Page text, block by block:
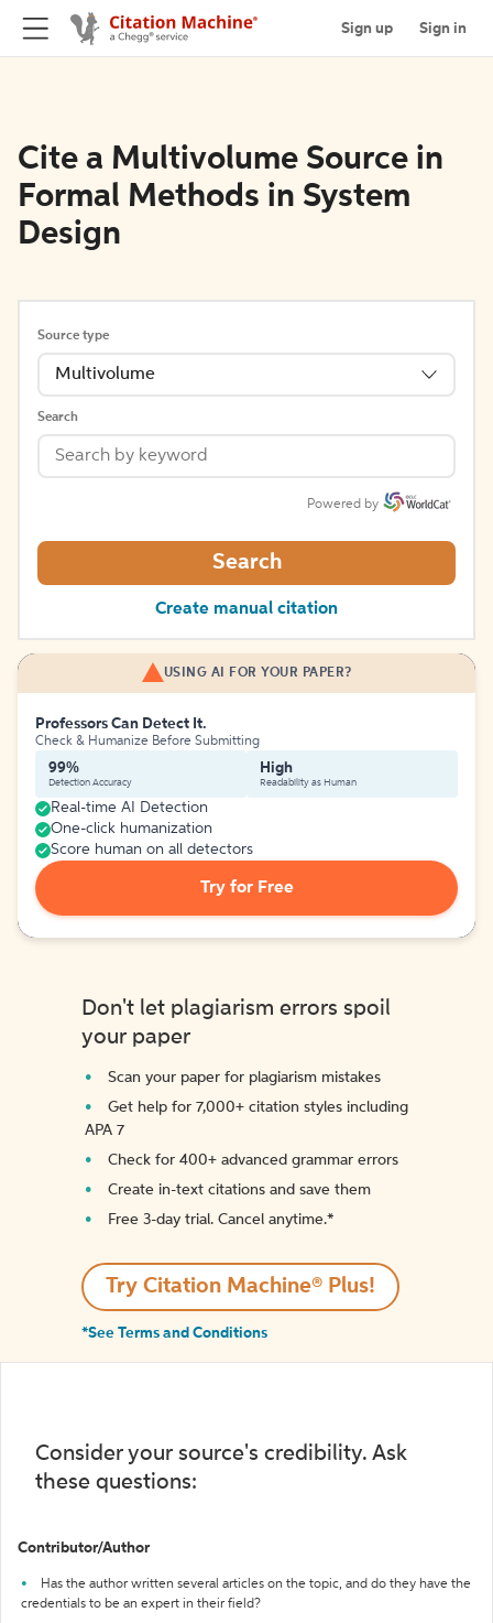
Sign up Sign in
Cite a Multivolume Source in
Formal Methods in System
Design
Source type
Multivolume
Search
Powered by
Search
Create manual citation
USING AI FOR YOUR PAPER?
Professors Can Detect It.
Check & Humanize Before Submitting
99%
Detection Accuracy
High
Readability as Human
Real-time AI Detection
One-click humanization
Score human on all detectors
Try for Free
Don't let plagiarism errors spoil
your paper
Scan your paper for plagiarism mistakes
Get help for 7,000+ citation styles including
APA 7
Check for 400+ advanced grammar errors
Create in-text citations and save them
Free 3-day trial. Cancel anytime.*️
Try Citation Machine® Plus!
*See Terms and Conditions
Consider your source's credibility. Ask
these questions:
Contributor/Author
Has the author written several articles on the topic, and do they have the
credentials to be an expert in their field?